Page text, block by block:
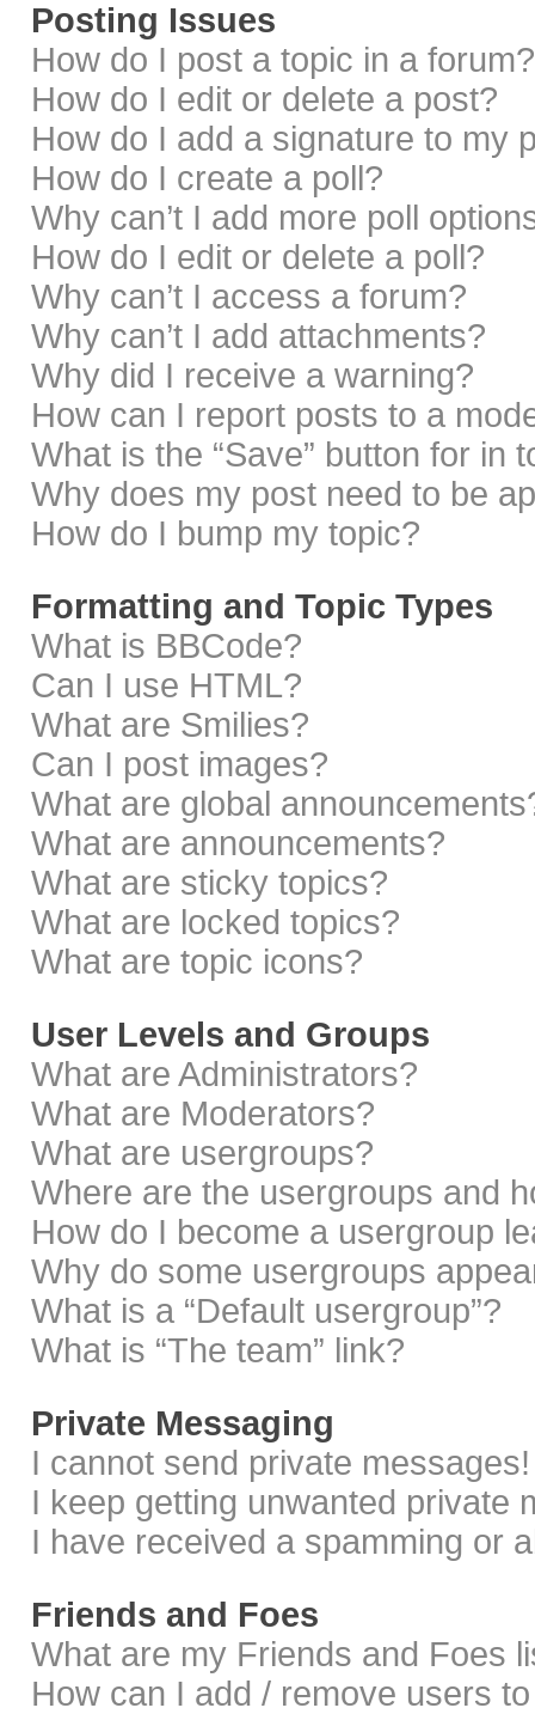
Posting Issues
How do I post a topic in a forum?
How do I edit or delete a post?
How do I add a signature to my
How do I create a poll?
Why can’t I add more poll
How do I edit or delete a poll?
Why can’t I access a forum?
Why can’t I add attachments?
Why did I receive a warning?
How can I report posts to a
What is the “Save” button for in
Why does my post need to be
How do I bump my topic?
Formatting and Topic Types
What is BBCode?
Can I use HTML?
What are Smilies?
Can I post images?
What are global
What are announcements?
What are sticky topics?
What are locked topics?
What are topic icons?
User Levels and Groups
What are Administrators?
What are Moderators?
What are usergroups?
Where are the usergroups and
How do I become a usergroup
Why do some usergroups
What is a “Default usergroup”?
What is “The team” link?
Private Messaging
I cannot send private messages!
I keep getting unwanted private
I have received a spamming or
Friends and Foes
What are my Friends and Foes
How can I add / remove users